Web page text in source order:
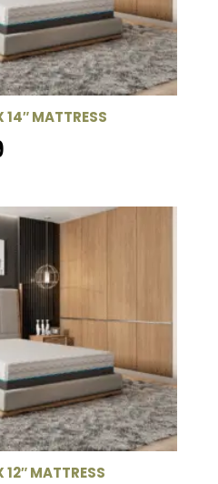
14″ MATTRESS
through
$1,449
12″ MATTRESS